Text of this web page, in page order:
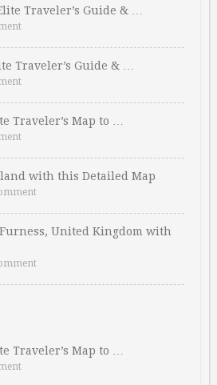
Traveler’s Guide & …
Traveler’s Guide & …
Traveler’s Map to …
with this Detailed Map
United Kingdom with
Traveler’s Map to …